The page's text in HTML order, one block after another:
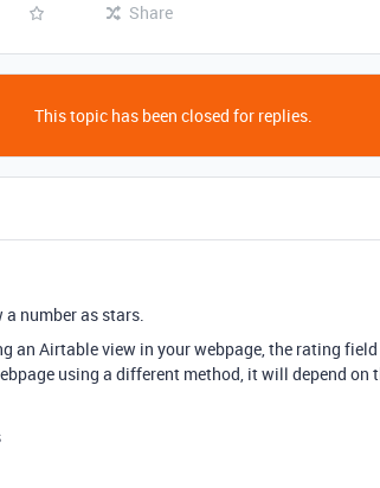
Share
This topic has been closed for replies.
number as stars.
an Airtable view in your webpage, the rating
using a different method, it will depend on